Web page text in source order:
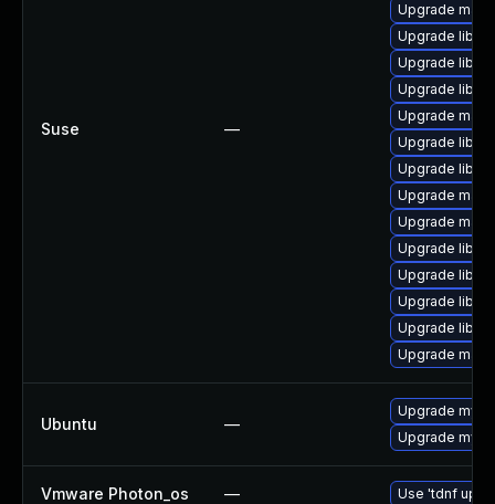
Suse —
Upgrade
Upgrade
Upgrade
Upgrade
Upgrade
Upgrade
Upgrade
Upgrade
Upgrade
Upgrade
Upgrade
Upgrade
Upgrade
Upgrade
Ubuntu —
Upgrade
Upgrade
Vmware Photon_os — Use 'tdnf